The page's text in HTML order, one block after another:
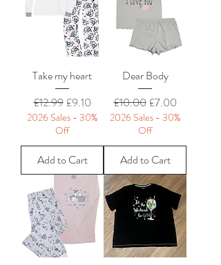
Take my heart
Regular Price
£12.99 Sale Price
£9.10
2026 Sales - 30%
Off
Add to Cart
Dear Body
Regular Price
£10.00 Sale Price
£7.00
2026 Sales - 30%
Off
Add to Cart